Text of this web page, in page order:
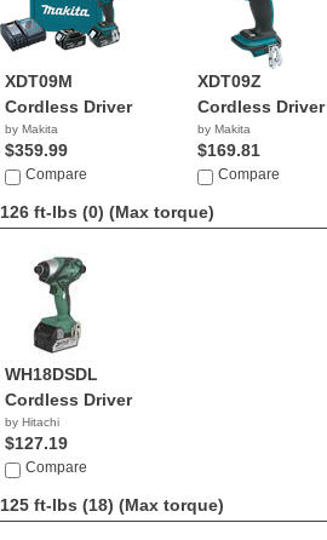
XDT09M
Cordless Driver
by Makita
$359.99
Compare
XDT09Z
Cordless Driver
by Makita
$169.81
Compare
126 ft-lbs (0) (Max torque)
WH18DSDL
Cordless Driver
by Hitachi
$127.19
Compare
125 ft-lbs (18) (Max torque)